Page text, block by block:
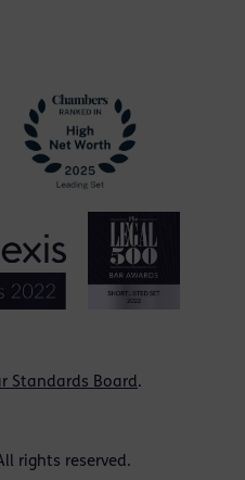
Standards Board.
rights reserved.